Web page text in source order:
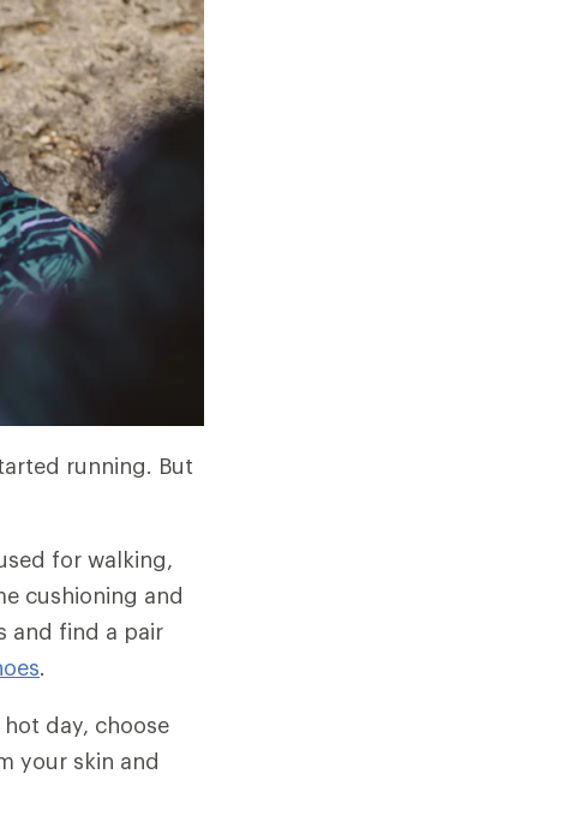
running. But
for walking,
cushioning and
and find a pair
.
day, choose
your skin and